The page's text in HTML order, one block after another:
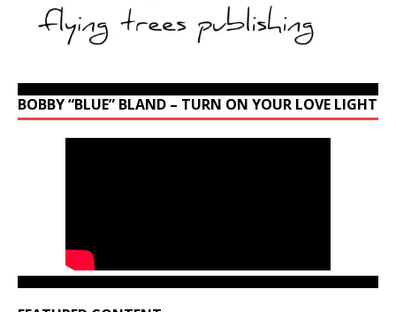
BOBBY “BLUE” BLAND – TURN ON YOUR LOVE LIGHT